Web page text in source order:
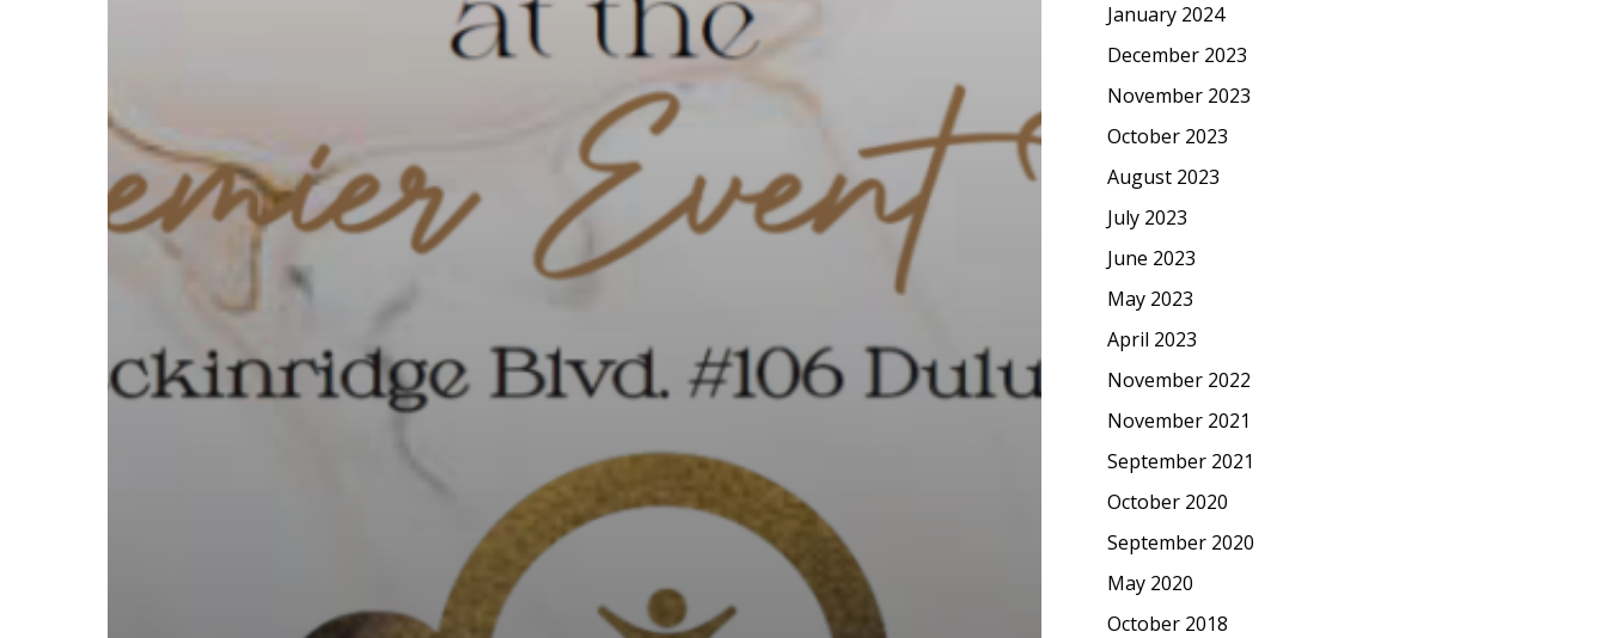
January 2024
December 2023
November 2023
October 2023
August 2023
July 2023
June 2023
May 2023
April 2023
November 2022
November 2021
September 2021
October 2020
September 2020
May 2020
October 2018